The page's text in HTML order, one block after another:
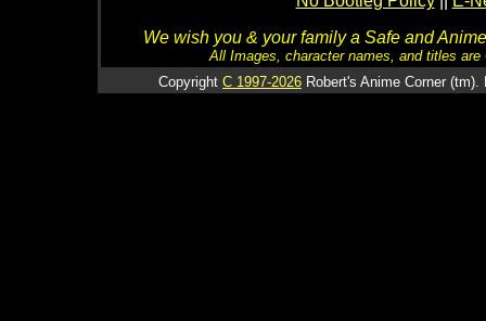
We wish you & your family a Safe and
All Images, character names, and titles
Copyright C 1997-2026 Robert's Anime Corner